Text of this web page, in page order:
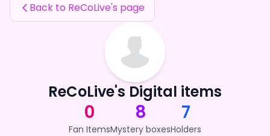
Back to ReCoLive's page
ReCoLive's Digital items
0
Fan Items
8
Mystery boxes
7
Holders